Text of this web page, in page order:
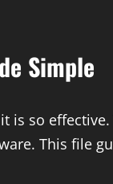
Simple
is so
This file